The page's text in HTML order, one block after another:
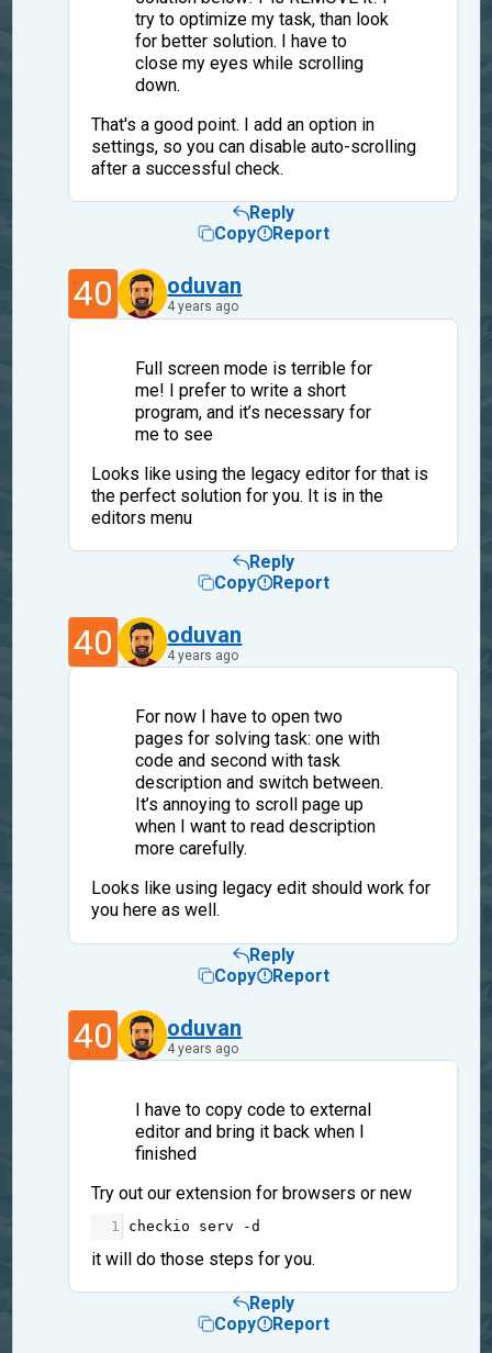
try to optimize my task, than look
for better solution. I have to
close my eyes while scrolling
down.
That's a good point. I add an option in
settings, so you can disable auto-scrolling
after a successful check.
Reply
Copy
Report
40 oduvan
4 years ago
Full screen mode is terrible for
me! I prefer to write a short
program, and it’s necessary for
me to see
Looks like using the legacy editor for that is
the perfect solution for you. It is in the
editors menu
Reply
Copy
Report
40 oduvan
4 years ago
For now I have to open two
pages for solving task: one with
code and second with task
description and switch between.
It’s annoying to scroll page up
when I want to read description
more carefully.
Looks like using legacy edit should work for
you here as well.
Reply
Copy
Report
40 oduvan
4 years ago
I have to copy code to external
editor and bring it back when I
finished
Try out our extension for browsers or new
1 checkio serv -d
it will do those steps for you.
Reply
Copy
Report